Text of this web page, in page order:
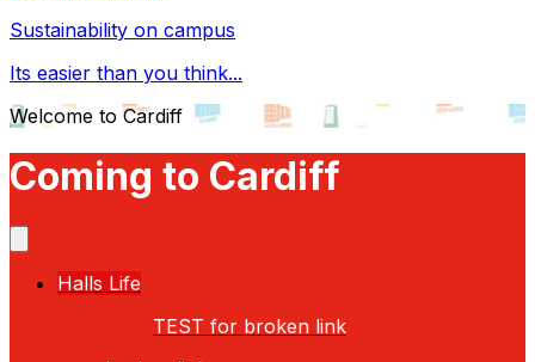
Sustainability on campus
Its easier than you think...
Welcome to Cardiff
Coming to Cardiff
Halls Life
TEST for broken link